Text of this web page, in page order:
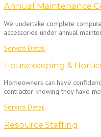
Annual Maintenance
We undertake complete
accessories under annual
Service Detail
Housekeeping &
Homeowners can have
contractor knowing they have
Service Detail
Resource Staffing